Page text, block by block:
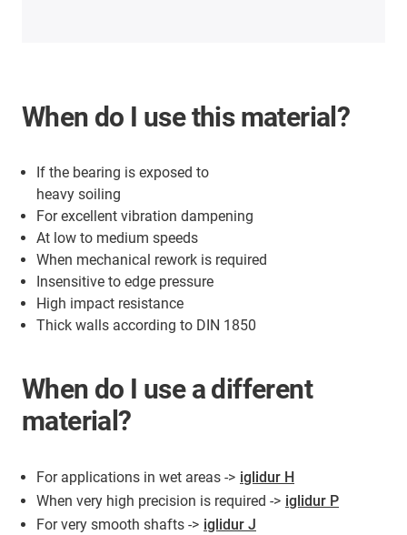
When do I use this material?
If the bearing is exposed to
heavy soiling
For excellent vibration dampening
At low to medium speeds
When mechanical rework is required
Insensitive to edge pressure
High impact resistance
Thick walls according to DIN 1850
When do I use a different
material?
For applications in wet areas -> iglidur H
When very high precision is required -> iglidur P
For very smooth shafts -> iglidur J